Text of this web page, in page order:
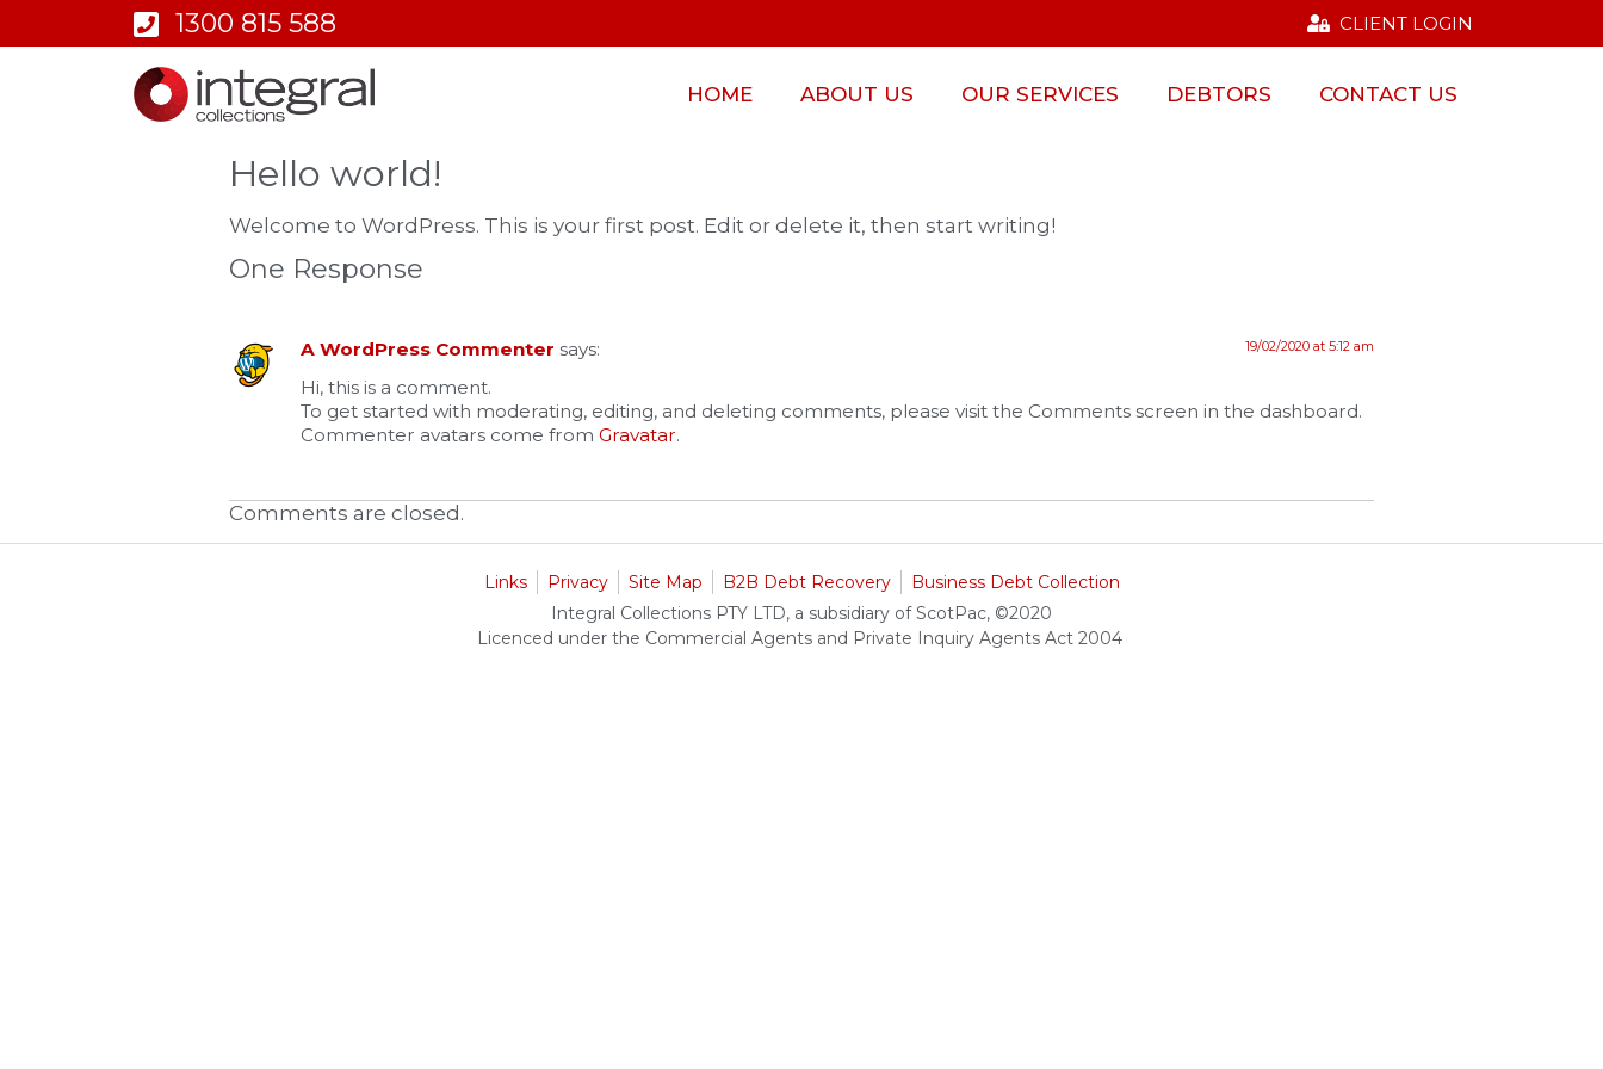
1300 815 588 CLIENT LOGIN
HOME ABOUT US OUR SERVICES DEBTORS CONTACT US
Hello world!
Welcome to WordPress. This is your first post. Edit or delete it, then start writing!
One Response
A WordPress Commenter says: 19/02/2020 at 5:12 am
Hi, this is a comment.
To get started with moderating, editing, and deleting comments, please visit the Comments screen in the dashboard.
Commenter avatars come from Gravatar.
Comments are closed.
Links Privacy Site Map B2B Debt Recovery
Business Debt Collection
Integral Collections PTY LTD, a subsidiary of ScotPac, ©2020
Licenced under the Commercial Agents and Private Inquiry Agents Act 2004